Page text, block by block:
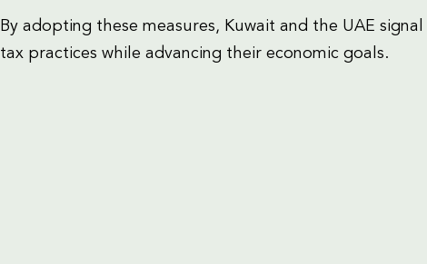
By adopting these measures, Kuwait and the UAE
tax practices while advancing their economic goals.